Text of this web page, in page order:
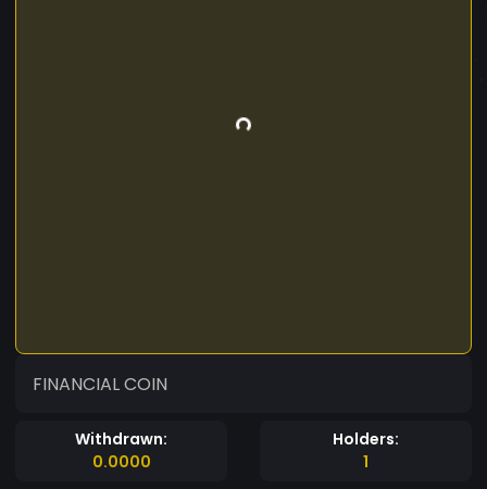
FINANCIAL COIN
Withdrawn:
0.0000
Holders:
1